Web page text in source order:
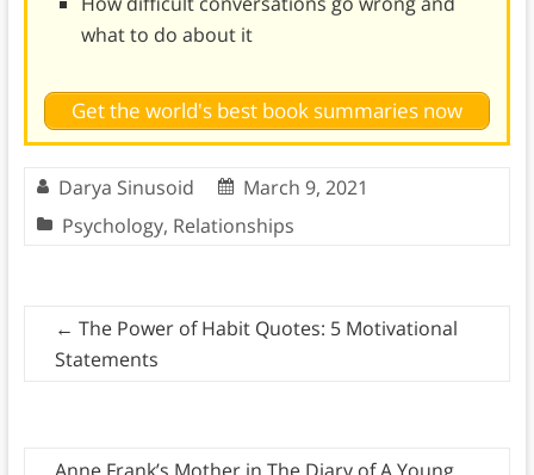
what to do about it
Get the world's best book summaries now
Darya Sinusoid
March 9, 2021
Psychology, Relationships
← The Power of Habit Quotes: 5 Motivational
Statements